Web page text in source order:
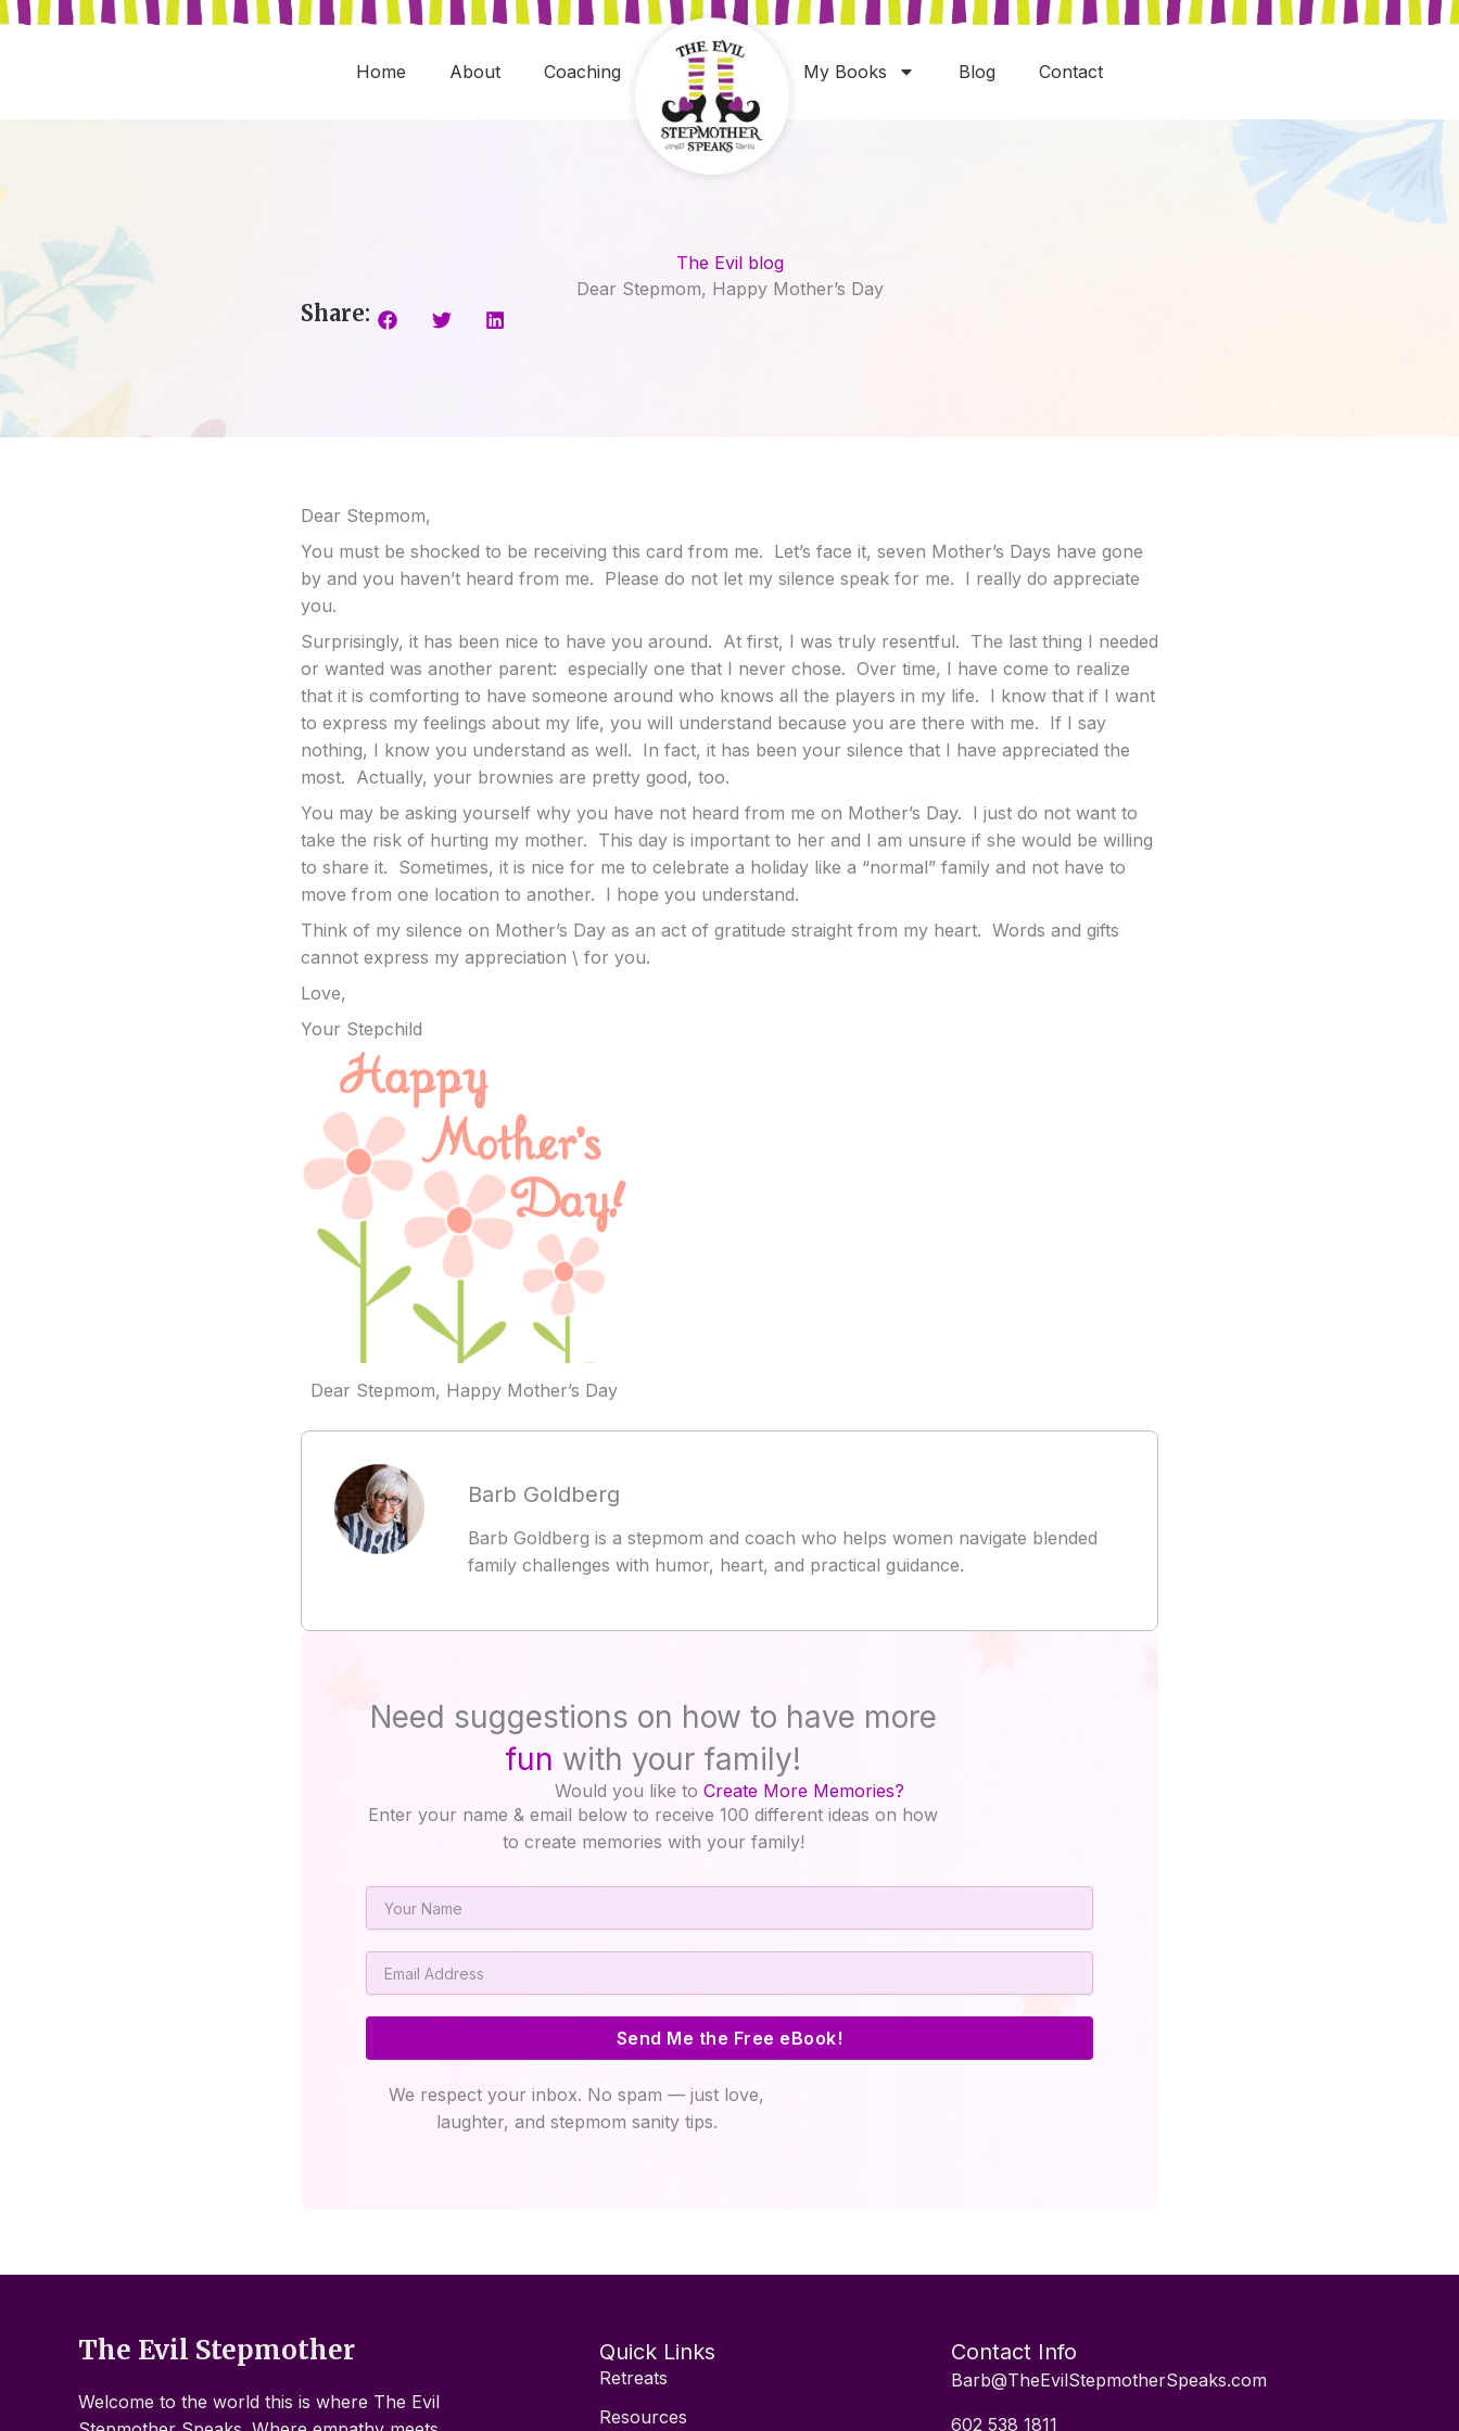
Skip
Home About Coaching My Books Blog Contact
The Evil blog
Dear Stepmom, Happy Mother’s Day
Share:
Dear Stepmom,
You must be shocked to be receiving this card from me. Let’s face it, seven Mother’s Days have gone
by and you haven’t heard from me. Please do not let my silence speak for me. I really do appreciate
you.
Surprisingly, it has been nice to have you around. At first, I was truly resentful. The last thing I needed
or wanted was another parent: especially one that I never chose. Over time, I have come to realize
that it is comforting to have someone around who knows all the players in my life. I know that if I want
to express my feelings about my life, you will understand because you are there with me. If I say
nothing, I know you understand as well. In fact, it has been your silence that I have appreciated the
most. Actually, your brownies are pretty good, too.
You may be asking yourself why you have not heard from me on Mother’s Day. I just do not want to
take the risk of hurting my mother. This day is important to her and I am unsure if she would be willing
to share it. Sometimes, it is nice for me to celebrate a holiday like a “normal” family and not have to
move from one location to another. I hope you understand.
Think of my silence on Mother’s Day as an act of gratitude straight from my heart. Words and gifts
cannot express my appreciation \ for you.
Love,
Your Stepchild
Dear Stepmom, Happy Mother’s Day
Barb Goldberg
Barb Goldberg is a stepmom and coach who helps women navigate blended
family challenges with humor, heart, and practical guidance.
Need suggestions on how to have more
fun with your family!
Would you like to Create More Memories?
Enter your name & email below to receive 100 different ideas on how
to create memories with your family!
Name
Email
Send Me the Free eBook!
We respect your inbox. No spam — just love,
laughter, and stepmom sanity tips.
The Evil Stepmother
Welcome to the world this is where The Evil
Quick Links
Retreats
Resources
Contact Info
Barb@TheEvilStepmotherSpeaks.com
602 538 1811